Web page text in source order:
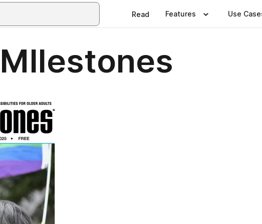
Read Features Use